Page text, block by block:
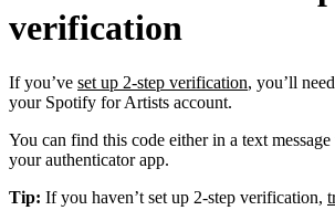
verification
If you’ve set up 2-step verification, you’ll
your Spotify for Artists account.
You can find this code either in a text
your authenticator app.
Tip: If you haven’t set up 2-step verification,